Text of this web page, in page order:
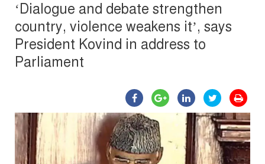
‘Dialogue and debate strengthen
country, violence weakens it’, says
President Kovind in address to
Parliament